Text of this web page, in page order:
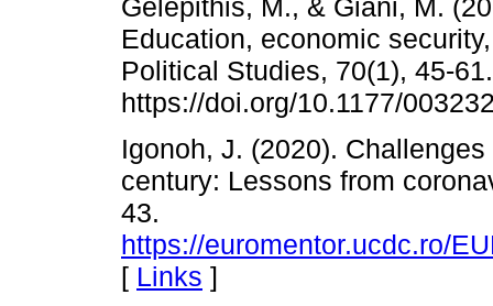
Gelepithis, M., & Giani, M.
Education, economic
Political Studies, 70(1), 45-61.
https://doi.org/10.1177/
Igonoh, J. (2020).
century: Lessons from
43.
https://euromentor.ucdc.ro/
[ Links ]